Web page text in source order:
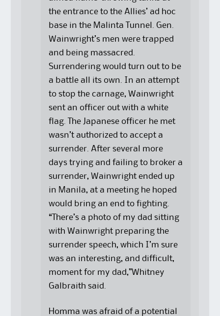
the entrance to the Allies’ ad hoc
base in the Malinta Tunnel. Gen.
Wainwright’s men were trapped
and being massacred.
Surrendering would turn out to be
a battle all its own. In an attempt
to stop the carnage, Wainwright
sent an officer out with a white
flag. The Japanese officer he met
wasn’t authorized to accept a
surrender. After several more
days trying and failing to broker a
surrender, Wainwright ended up
in Manila, at a meeting he hoped
would bring an end to fighting.
“There’s a photo of my dad sitting
with Wainwright preparing the
surrender speech, which I’m sure
was an interesting, and difficult,
moment for my dad,”Whitney
Galbraith said.
Homma was afraid of a potential